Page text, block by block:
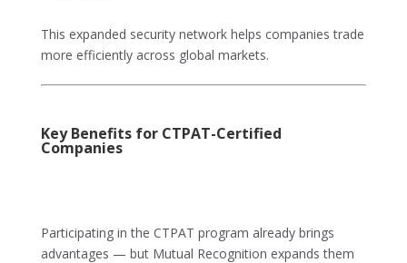
This expanded security network helps companies trade
more efficiently across global markets.
Key Benefits for CTPAT-Certified
Companies
Participating in the CTPAT program already brings
advantages — but Mutual Recognition expands them